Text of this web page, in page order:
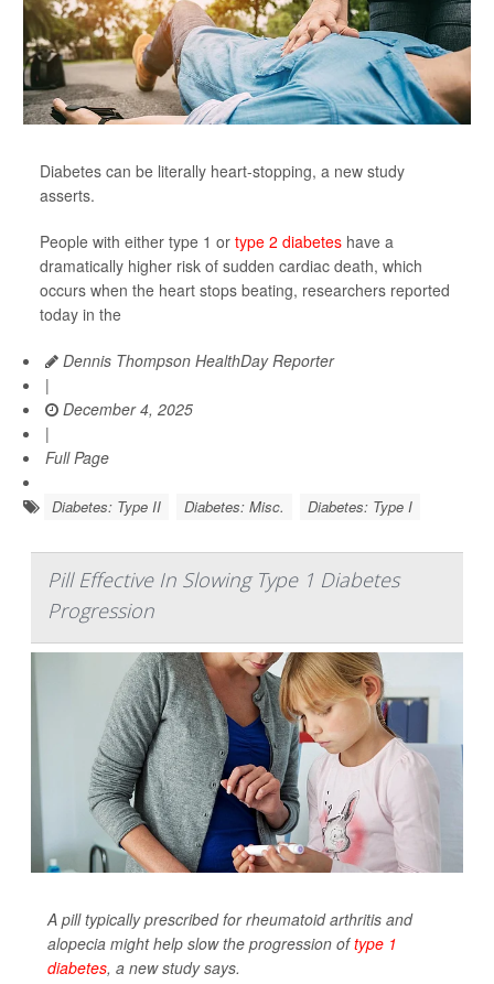
Diabetes can be literally heart-stopping, a new study
asserts.
People with either type 1 or type 2 diabetes have a
dramatically higher risk of sudden cardiac death, which
occurs when the heart stops beating, researchers reported
today in the
Dennis Thompson HealthDay Reporter
|
December 4, 2025
|
Full Page
Diabetes: Type II Diabetes: Misc. Diabetes: Type I
Pill Effective In Slowing Type 1 Diabetes
Progression
A pill typically prescribed for rheumatoid arthritis and
alopecia might help slow the progression oftype 1
diabetes, a new study says.